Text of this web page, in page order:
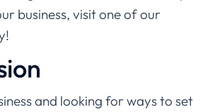
business, visit one of our
and looking for ways to set